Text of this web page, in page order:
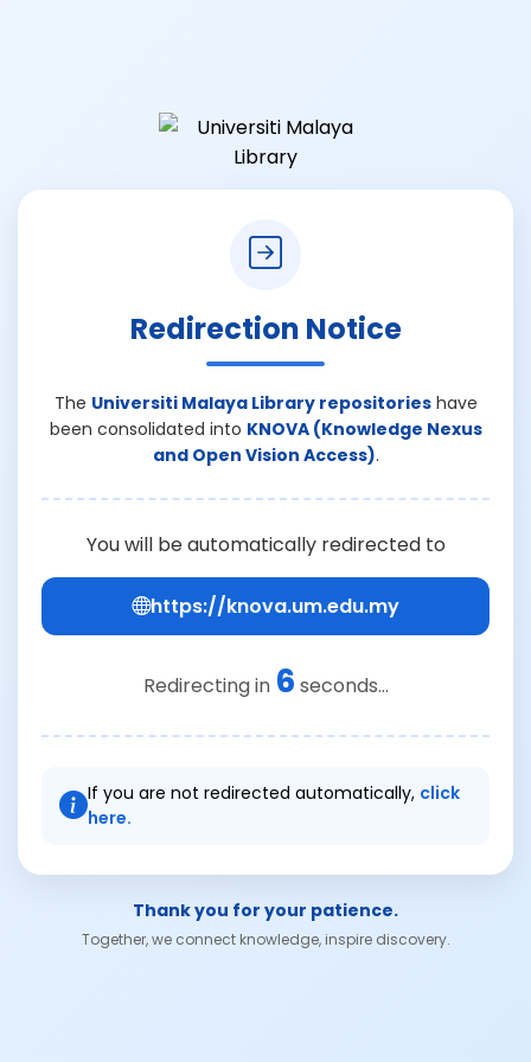
Redirection Notice
The Universiti Malaya Library repositorieshave
been consolidated into KNOVA (Knowledge Nexus
and Open Vision Access).
You will be automatically redirected to
https://knova.um.edu.my
Redirecting in 6 seconds...
If you are not redirected automatically, click
here.
Thank you for your patience.
Together, we connect knowledge, inspire discovery.